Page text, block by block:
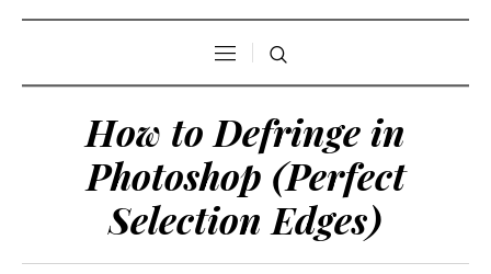
How to Defringe in
Photoshop (Perfect
Selection Edges)